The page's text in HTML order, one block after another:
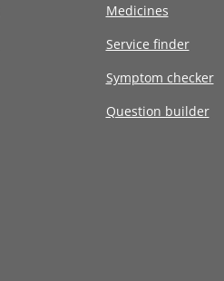
Medicines
Service finder
Symptom checker
Question builder